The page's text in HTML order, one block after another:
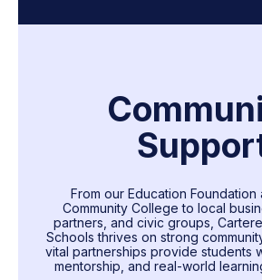
From our Education Foundation
Community College to local
partners, and civic groups,
Schools thrives on strong
vital partnerships provide students
mentorship, and real-world